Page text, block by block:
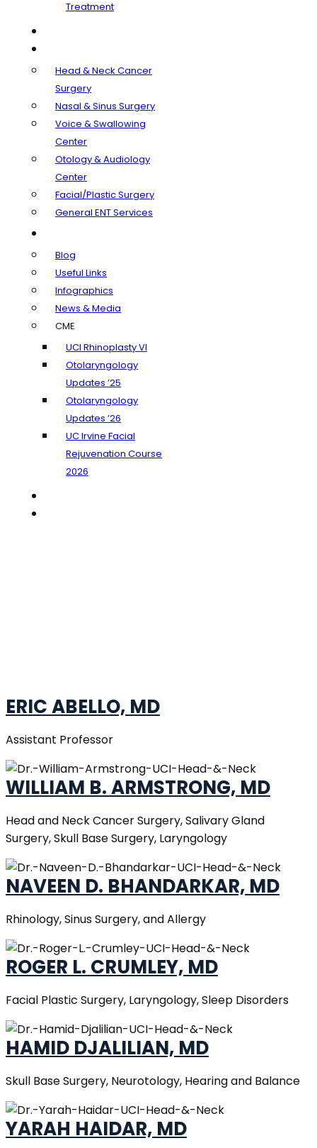
Treatment
Head & Neck Cancer
Surgery
Nasal & Sinus Surgery
Voice & Swallowing
Center
Otology & Audiology
Center
Facial/Plastic Surgery
General ENT Services
Blog
Useful Links
Infographics
News & Media
CME
UCI Rhinoplasty VI
Otolaryngology
Updates ’25
Otolaryngology
Updates ’26
UC Irvine Facial
Rejuvenation Course
2026
ERIC ABELLO, MD
Assistant Professor
WILLIAM B. ARMSTRONG, MD
Head and Neck Cancer Surgery, Salivary Gland
Surgery, Skull Base Surgery, Laryngology
NAVEEN D. BHANDARKAR, MD
Rhinology, Sinus Surgery, and Allergy
ROGER L. CRUMLEY, MD
Facial Plastic Surgery, Laryngology, Sleep Disorders
HAMID DJALILIAN, MD
Skull Base Surgery, Neurotology, Hearing and Balance
YARAH HAIDAR, MD